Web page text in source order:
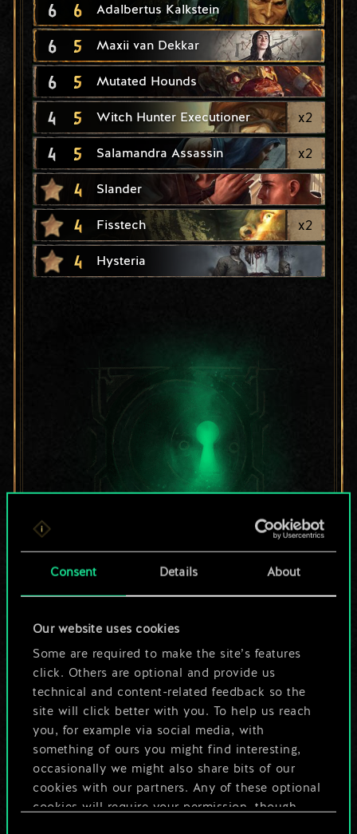
Consent Details About
Our website uses cookies
Some are required to make the site’s features
click. Others are optional and provide us
technical and content-related feedback so the
site will click better with you. To help us reach
you, for example via social media, with
something of ours you might find interesting,
occasionally we might also share bits of our
cookies with our partners. Any of these optional
cookies will require your permission, though.
6 6 Adalbertus Kalkstein
6 5 Maxii van Dekkar
6 5 Mutated Hounds
4 5 Witch Hunter Executioner x2
4 5 Salamandra Assassin x2
4 Slander
4 Fisstech x2
4 Hysteria
For now, this is only
cards.
But it can be so
much more!
Name this deck & create a guide